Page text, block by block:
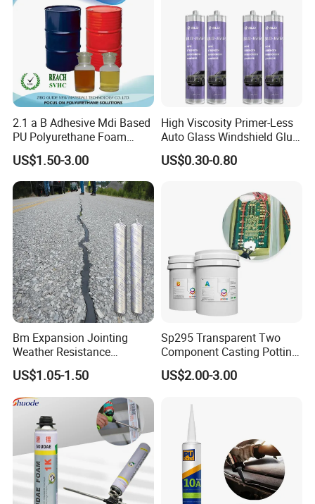
2.1 a B Adhesive Mdi Based
PU Polyurethane Foam
Adhesive for Construction
Materials
US$1.50-3.00
High Viscosity Primer-Less
Auto Glass Windshield Glue
PU Sealant Manufacturers
Adhesive and Sealant
US$0.30-0.80
Bm Expansion Jointing
Weather Resistance
Polyurethane Construction
Joint Sealant for Road
Cracks
US$1.05-1.50
Sp295 Transparent Two
Component Casting Potting
Polyurethane Epoxy Silicone
Material Adhesive Sealant
US$2.00-3.00